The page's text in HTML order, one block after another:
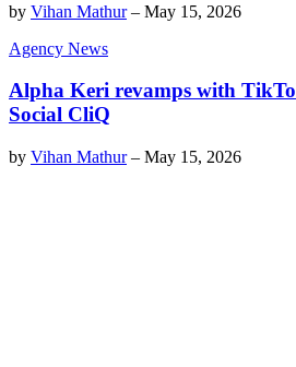
by Vihan Mathur– May 15, 2026
Agency News
Alpha Keri revamps with
Social CliQ
by Vihan Mathur– May 15, 2026